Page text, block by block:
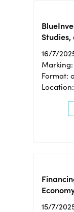
16/7/
Marking:
Format:
15/7/